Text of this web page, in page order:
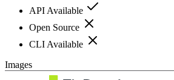
API Available
Open Source
CLI Available
Images